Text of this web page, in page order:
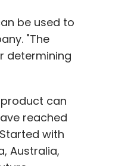
be used to
"The
determining
can
reached
with
Australia,